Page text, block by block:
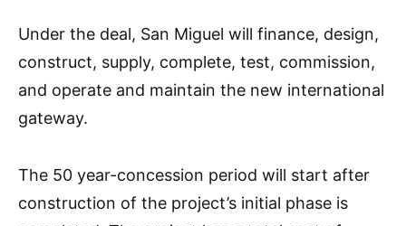
Under the deal, San Miguel will finance, design,
construct, supply, complete, test, commission,
and operate and maintain the new international
gateway.
The 50 year-concession period will start after
construction of the project’s initial phase is